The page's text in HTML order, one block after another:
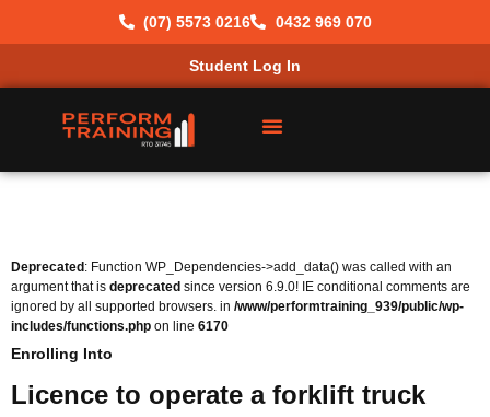
(07) 5573 0216 0432 969 070
Student Log In
Deprecated : Function WP_Dependencies->add_data() was called with an
argument that is deprecated since version 6.9.0! IE conditional comments are
ignored by all supported browsers. in /www/performtraining_939/public/wp-
includes/functions.php on line 6170
Enrolling Into
Licence to operate a forklift truck